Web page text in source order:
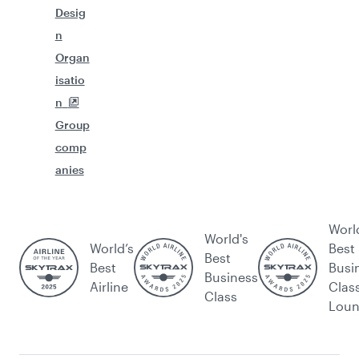
Desig
n
Organ
isatio
n
Group
comp
anies
World’s
Best
Airline
World's
Best
Business
Class
Best